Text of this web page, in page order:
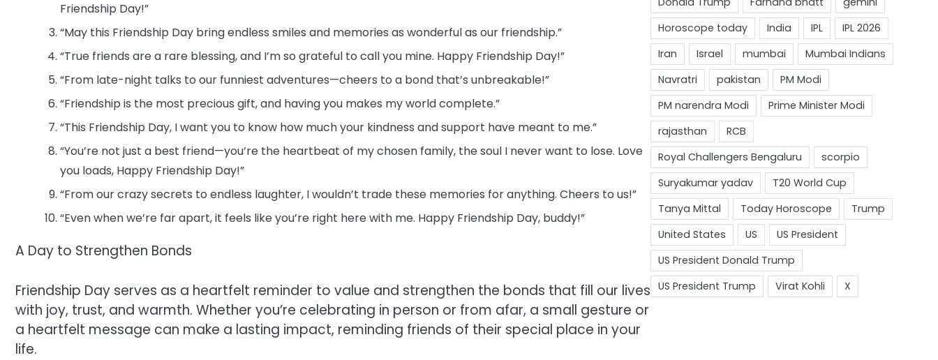
Friendship Day!”
“May this Friendship Day bring endless smiles and memories as wonderful as our friendship.”
“True friends are a rare blessing, and I’m so grateful to call you mine. Happy Friendship Day!”
“From late-night talks to our funniest adventures—cheers to a bond that’s unbreakable!”
“Friendship is the most precious gift, and having you makes my world complete.”
“This Friendship Day, I want you to know how much your kindness and support have meant to me.”
“You’re not just a best friend—you’re the heartbeat of my chosen family, the soul I never want to lose. Love
you loads, Happy Friendship Day!”
“From our crazy secrets to endless laughter, I wouldn’t trade these memories for anything. Cheers to us!”
“Even when we’re far apart, it feels like you’re right here with me. Happy Friendship Day, buddy!”
A Day to Strengthen Bonds
Friendship Day serves as a heartfelt reminder to value and strengthen the bonds that fill our lives
with joy, trust, and warmth. Whether you’re celebrating in person or from afar, a small gesture or
a heartfelt message can make a lasting impact, reminding friends of their special place in your
life.